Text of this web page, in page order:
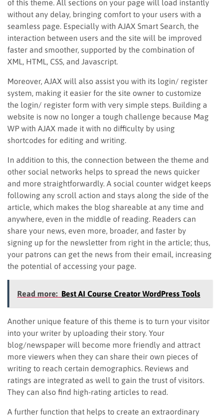
of this theme. All sections on your page will load instantly
without any delay, bringing comfort to your users with a
seamless page. Especially with AJAX Smart Search, the
interaction between users and the site will be improved
faster and smoother, supported by the combination of
XML, HTML, CSS, and Javascript.
Moreover, AJAX will also assist you with its login/ register
system, making it easier for the site owner to customize
the login/ register form with very simple steps. Building a
website is now no longer a tough challenge because Mag
WP with AJAX made it with no difficulty by using
shortcodes for editing and writing.
In addition to this, the connection between the theme and
other social networks helps to spread the news quicker
and more straightforwardly. A social counter widget keeps
following any scroll action and stays along the side of the
article, which makes the blog shareable at any time and
anywhere, even in the middle of reading. Readers can
share your news, even more, broader, and faster by
signing up for the newsletter from right in the article; thus,
your patrons can get the news from their email, increasing
the potential of accessing your page.
Read more: Best AI Course Creator WordPress Tools
Another unique feature of this theme is to turn your visitor
into your writer by uploading their story. Your
blog/newspaper will become more friendly and attract
more viewers when they can share their own pieces of
writing to reach certain demographics. Reviews and
ratings are integrated as well to gain the trust of visitors.
They can also find high-rating articles to read.
A further function that helps to create an extraordinary